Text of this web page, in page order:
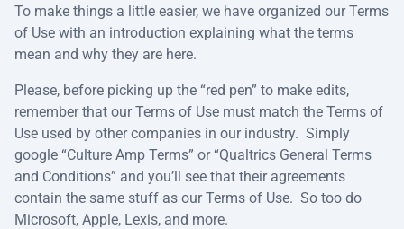
To make things a little easier, we have organized our Terms
of Use with an introduction explaining what the terms
mean and why they are here.
Please, before picking up the “red pen” to make edits,
remember that our Terms of Use must match the Terms of
Use used by other companies in our industry. Simply
google “Culture Amp Terms” or “Qualtrics General Terms
and Conditions” and you’ll see that their agreements
contain the same stuff as our Terms of Use. So too do
Microsoft, Apple, Lexis, and more.